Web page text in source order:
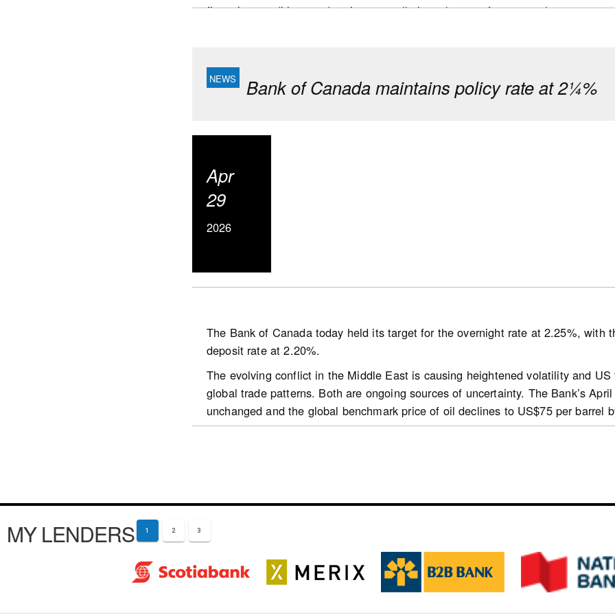
financing conditions and project cancellations threaten future supply.
Highlights
Canada’s housing starts rose 6% in 2025, driven by record rental and
and Edmonton.
and financial conditions tightened. These pressures threaten the future
supply, particularly in Toronto and Vancouver.
Slower population growth, cautious buyers and elevated construction costs
developers towards smaller apartments while limiting family-sized, ground-
market/housing-supply-report
Bank of Canada maintains policy rate at 2¼%
Apr
29
2026
The Bank of Canada today held its target for the overnight rate at 2.25%, with
deposit rate at 2.20%.
The evolving conflict in the Middle East is causing heightened volatility and
global trade patterns. Both are ongoing sources of uncertainty. The Bank’s
unchanged and the global benchmark price of oil declines to US$75 per barrel
activity.
expectations for inflation and interest rates. Bond yields are modestly higher
which weakened sharply at the outset of the war, have recovered. Since the
appreciated against most major currencies. The Canada-US exchange rate
Overall, the global economy is expected to grow by about 3% in 2026, 2027
MY LENDERS 1 2 3